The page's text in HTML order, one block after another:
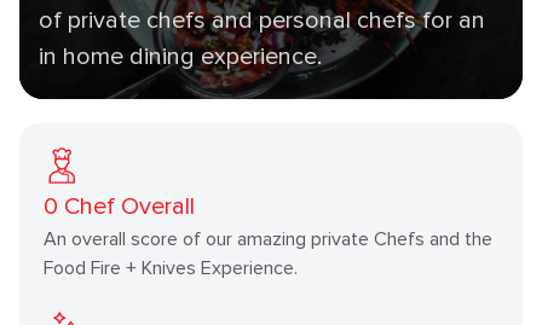
of private chefs and personal chefs for an
in home dining experience.
0 Chef Overall
An overall score of our amazing private Chefs and the
Food Fire + Knives Experience.